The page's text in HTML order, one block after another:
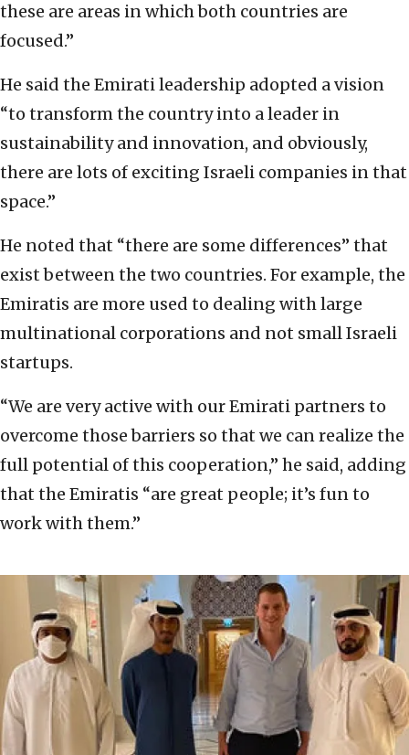
these are areas in which both countries are
focused.”
He said the Emirati leadership adopted a vision
“to transform the country into a leader in
sustainability and innovation, and obviously,
there are lots of exciting Israeli companies in that
space.”
He noted that “there are some differences” that
exist between the two countries. For example, the
Emiratis are more used to dealing with large
multinational corporations and not small Israeli
startups.
“We are very active with our Emirati partners to
overcome those barriers so that we can realize the
full potential of this cooperation,” he said, adding
that the Emiratis “are great people; it’s fun to
work with them.”